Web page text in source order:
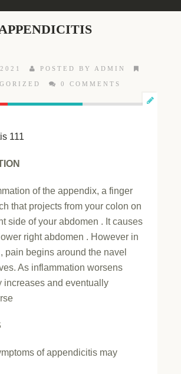
POSTED BY ADMIN
0 COMMENTS
of the appendix, a finger
that projects from your colon on
side of your abdomen . It causes
right abdomen . However in
pain begins around the navel
As inflammation worsens
increases and eventually
of appendicitis may